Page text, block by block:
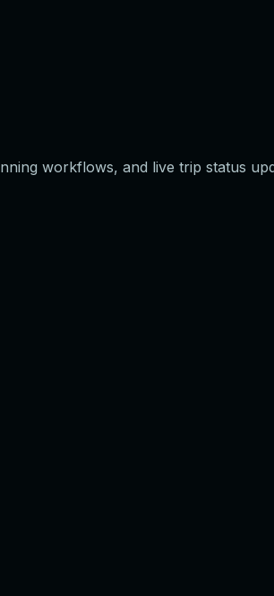
workflows, and live trip status